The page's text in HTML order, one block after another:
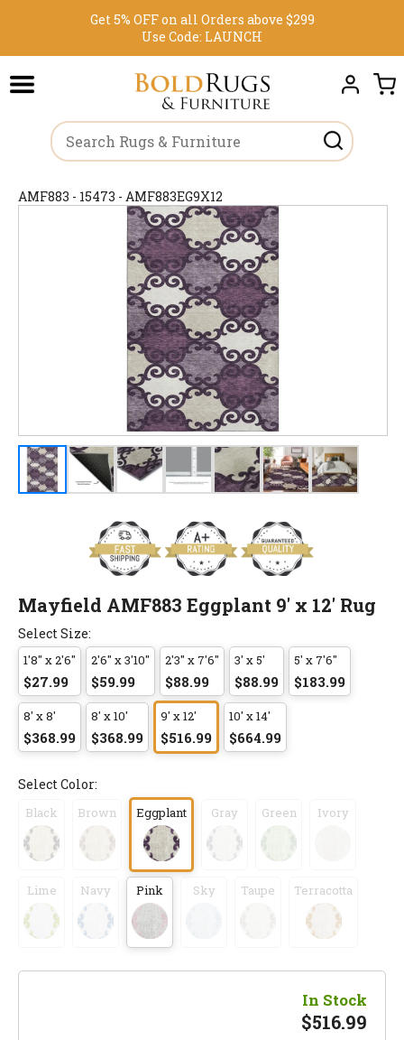
Get 5% OFF on all Orders above $299
Use Code: LAUNCH
AMF883 - 15473 - AMF883EG9X12
Mayfield AMF883 Eggplant 9' x 12' Rug
Select Size:
1'8" x 2'6"
$27.99
2'6" x 3'10"
$59.99
2'3" x 7'6"
$88.99
3' x 5'
$88.99
5' x 7'6"
$183.99
8' x 8'
$368.99
8' x 10'
$368.99
9' x 12'
$516.99
10' x 14'
$664.99
Select Color:
Black Brown Eggplant Gray Green Ivory
Lime Navy Pink Sky Taupe Terracotta
In Stock
$516.99